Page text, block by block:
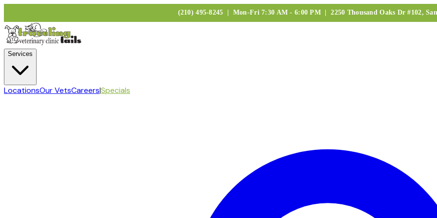
(210) 495-8245 | Mon-Fri 7:30 AM - 6:00 PM | 2250 Thousand Oaks Dr #102,
Services
LocationsOur VetsCareers|Specials